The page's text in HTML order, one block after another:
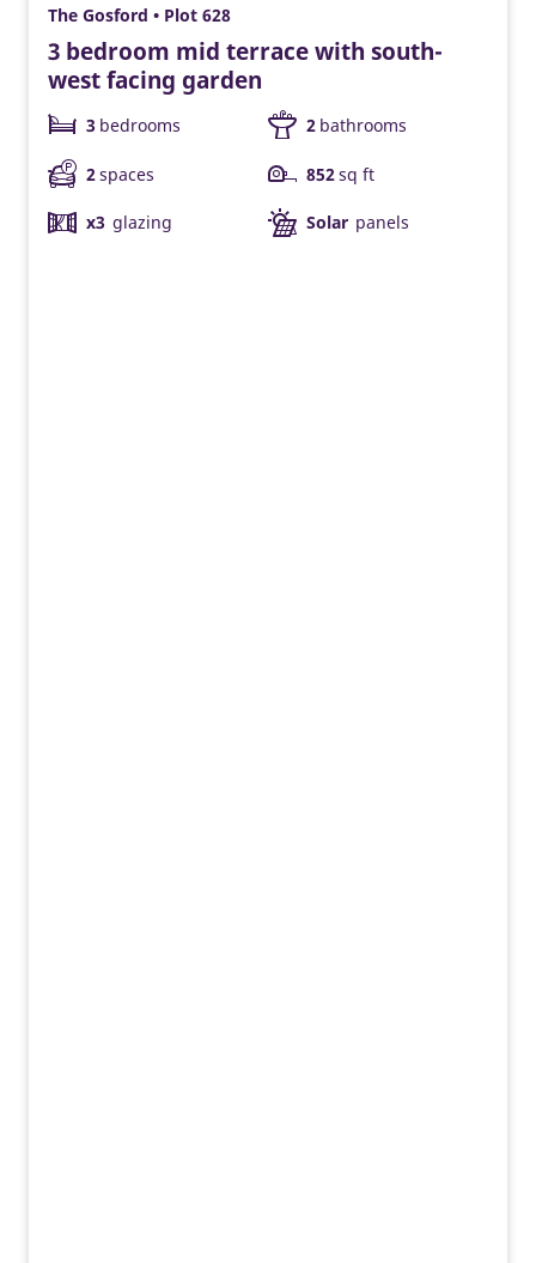
The Gosford • Plot 628
3 bedroom mid terrace with south-
west facing garden
3 bedrooms 2 bathrooms
2spaces 852sq ft
x3 glazing Solar panels